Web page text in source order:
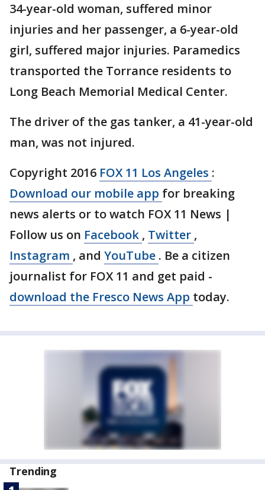
34-year-old woman, suffered minor
injuries and her passenger, a 6-year-old
girl, suffered major injuries. Paramedics
transported the Torrance residents to
Long Beach Memorial Medical Center.
The driver of the gas tanker, a 41-year-old
man, was not injured.
Copyright 2016 FOX 11 Los Angeles :
Download our mobile app for breaking
news alerts or to watch FOX 11 News |
Follow us on Facebook , Twitter ,
Instagram , and YouTube . Be a citizen
journalist for FOX 11 and get paid -
download the Fresco News App today.
Trending